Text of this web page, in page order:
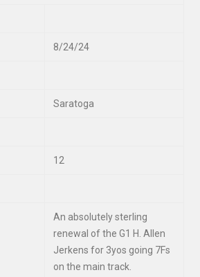
8/24/24
Saratoga
12
An absolutely sterling
renewal of the G1 H. Allen
Jerkens for 3yos going 7Fs
on the main track.